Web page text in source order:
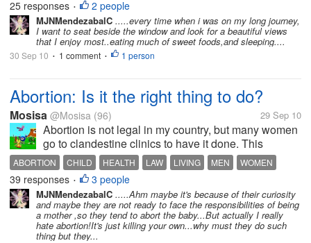
without caring the beauty of nature,some are busy
with normal discussion with other members,few are
close their eyes,few are go back to...
25 responses • 2 people
MJNMendezabalC .....every time when i was on my long journey,
I want to seat beside the window and look for a beautiful views
that I enjoy most..eating much of sweet foods,and sleeping....
30 Sep 10 • 1 comment • 1 person
Abortion: Is it the right thing to do?
Mosisa @Mosisa (96) 29 Sep 10
Abortion is not legal in my country, but many women
go to clandestine clinics to have it done. This
coming Sunday we are going to elect our president
and one candidate is loosing voters because she is
in favor about women choosing...
ABORTION CHILD HEALTH LAW LIVING MEN WOMEN
39 responses • 3 people
MJNMendezabalC .....Ahm maybe it's because of their curiosity
and maybe they are not ready to face the responsibilities of being
a mother ,so they tend to abort the baby...But actually I really
hate abortion!It's just killing your own...why must they do such
thing but they...